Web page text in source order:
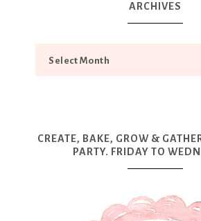
ARCHIVES
CREATE, BAKE, GROW &
PARTY. FRIDAY TO